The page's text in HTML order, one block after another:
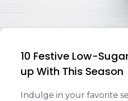
10 Festive Low-
up With This Season
Indulge in your favorite